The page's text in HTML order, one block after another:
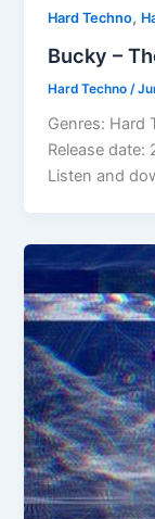
Hard Techno,
Bucky –
Hard Techno /
Genres: Hard
Release
Listen and